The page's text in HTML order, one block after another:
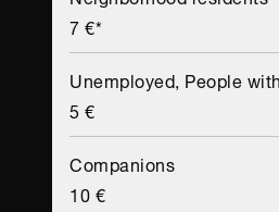
7 €*
Unemployed, People
5 €
Companions
10 €